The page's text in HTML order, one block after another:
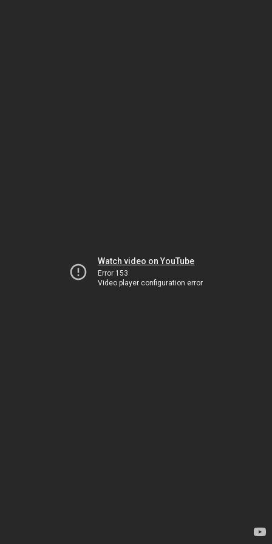
Watch video on YouTube
Error 153
Video player configuration error